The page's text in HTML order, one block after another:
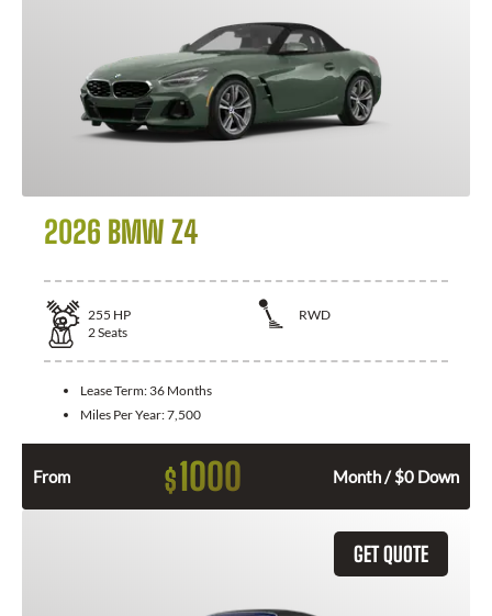
2026 BMW Z4
255 HP
RWD
2Seats
Lease Term: 36 Months
Miles Per Year:7,500
From $1000 Month / $0 Down
GET QUOTE